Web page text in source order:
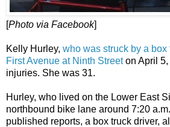
[Photo via Facebook]
Kelly Hurley, who was struck by a
First Avenue at Ninth Streeton April 5,
injuries. She was 31.
Hurley, who lived on the Lower East
northbound bike lane around 7:20
published reports, a box truck driver,